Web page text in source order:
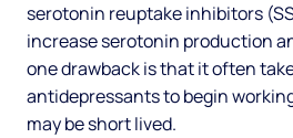
serotonin reuptake inhibitors
increase serotonin production
one drawback is that it often
antidepressants to begin
may be short lived.